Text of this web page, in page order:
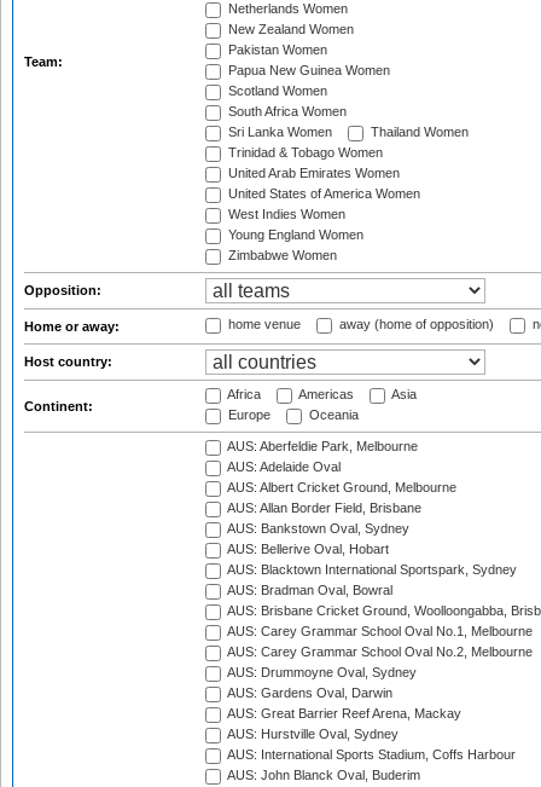
Team:
Netherlands Women
New Zealand Women
Pakistan Women
Papua New Guinea Women
Scotland Women
South Africa Women
Sri Lanka Women
Thailand Women
Trinidad & Tobago Women
United Arab Emirates Women
United States of America Women
West Indies Women
Young England Women
Zimbabwe Women
Opposition:
Home or away: home venue away (home of opposition)
Host country:
Continent:
Africa Americas
Asia
Europe
Oceania
AUS: Aberfeldie Park, Melbourne
AUS: Adelaide Oval
AUS: Albert Cricket Ground, Melbourne
AUS: Allan Border Field, Brisbane
AUS: Bankstown Oval, Sydney
AUS: Bellerive Oval, Hobart
AUS: Blacktown International Sportspark, Sydney
AUS: Bradman Oval, Bowral
AUS: Brisbane Cricket Ground, Woolloongabba,
AUS: Carey Grammar School Oval No.1, Melbourne
AUS: Carey Grammar School Oval No.2, Melbourne
AUS: Drummoyne Oval, Sydney
AUS: Gardens Oval, Darwin
AUS: Great Barrier Reef Arena, Mackay
AUS: Hurstville Oval, Sydney
AUS: International Sports Stadium, Coffs Harbour
AUS: John Blanck Oval, Buderim